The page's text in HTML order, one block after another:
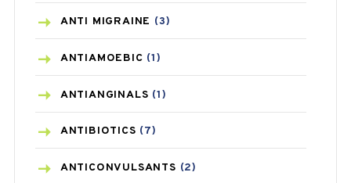
ANTI MIGRAINE (3)
ANTIAMOEBIC (1)
ANTIANGINALS (1)
ANTIBIOTICS (7)
ANTICONVULSANTS (2)